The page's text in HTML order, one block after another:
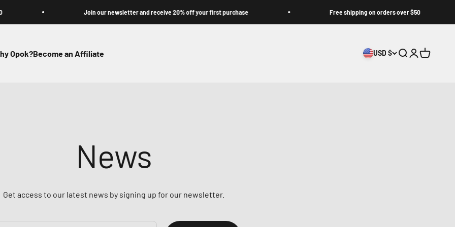
Join our newsletter and receive 20% off your first purchase Free shipping on orders over $50
Opok?Become an Affiliate USD $ Search
Login
Cart
News
Get access to our latest news by signing up for our newsletter.